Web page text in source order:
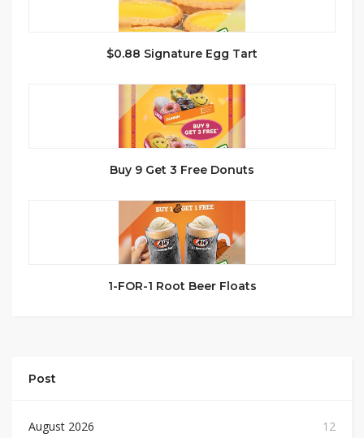
$0.88 Signature Egg Tart
Buy 9 Get 3 Free Donuts
1-FOR-1 Root Beer Floats
Post
August 2026
12